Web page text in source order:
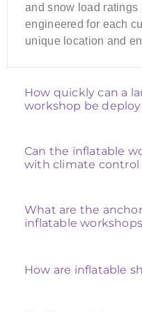
and snow load ratings
engineered for each
unique location and
How quickly can a
workshop be
Can the inflatable
with climate control
What are the
inflatable
How are inflatable